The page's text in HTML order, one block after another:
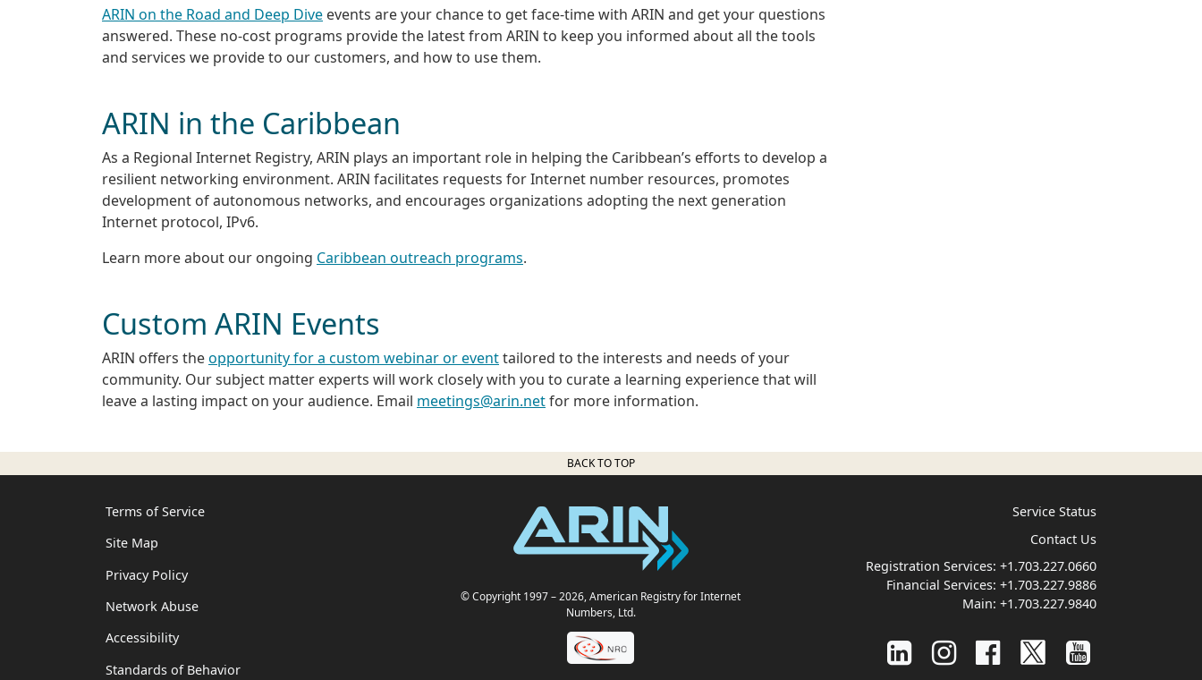
ARIN on the Road and Deep Dive events are your chance to get face-time with ARIN and get your questions
answered. These no-cost programs provide the latest from ARIN to keep you informed about all the tools
and services we provide to our customers, and how to use them.
ARIN in the Caribbean
As a Regional Internet Registry, ARIN plays an important role in helping the Caribbean’s efforts to develop a
resilient networking environment. ARIN facilitates requests for Internet number resources, promotes
development of autonomous networks, and encourages organizations adopting the next generation
Internet protocol, IPv6.
Learn more about our ongoing Caribbean outreach programs.
Custom ARIN Events
ARIN offers theopportunity for a custom webinar or eventtailored to the interests and needs of your
community. Our subject matter experts will work closely with you to curate a learning experience that will
leave a lasting impact on your audience. Email meetings@arin.netfor more information.
BACK TO TOP
Terms of Service
Site Map
Privacy Policy
Network Abuse
Accessibility
Standards of Behavior
© Copyright 1997– 2026, American Registry for Internet
Numbers, Ltd.
Service Status
Contact Us
Registration Services: +1.703.227.0660
Financial Services: +1.703.227.9886
Main: +1.703.227.9840